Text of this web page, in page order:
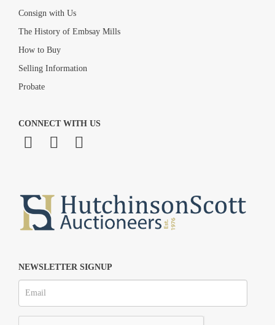
Consign with Us
The History of Embsay Mills
How to Buy
Selling Information
Probate
CONNECT WITH US
NEWSLETTER SIGNUP